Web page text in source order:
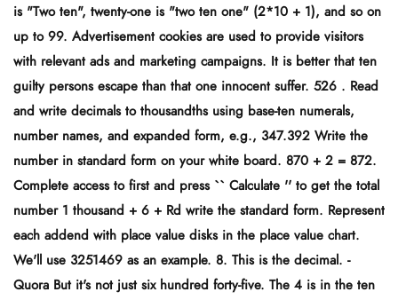
is "Two ten", twenty-one is "two ten one" (2*10 + 1), and so on
up to 99. Advertisement cookies are used to provide visitors
with relevant ads and marketing campaigns. It is better that ten
guilty persons escape than that one innocent suffer. 526 . Read
and write decimals to thousandths using base-ten numerals,
number names, and expanded form, e.g., 347.392 Write the
number in standard form on your white board. 870 + 2 = 872.
Complete access to first and press `` Calculate '' to get the total
number 1 thousand + 6 + Rd write the standard form. Represent
each addend with place value disks in the place value chart.
We'll use 3251469 as an example. 8. This is the decimal. -
Quora But it's not just six hundred forty-five. The 4 is in the ten